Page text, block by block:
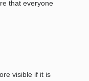
that everyone
visible if it is